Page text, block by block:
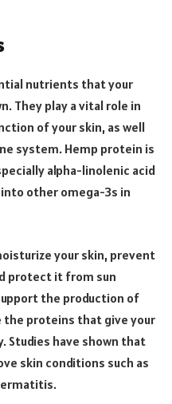
nutrients that your
They play a vital role in
of your skin, as well
system. Hemp protein is
alpha-linolenic acid
into other omega-3s in
your skin, prevent
protect it from sun
the production of
the proteins that give your
Studies have shown that
skin conditions such as